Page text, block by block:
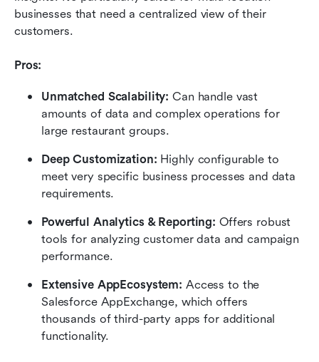
businesses that need a centralized view of their
customers.
Pros:
Unmatched Scalability: Can handle vast
amounts of data and complex operations for
large restaurant groups.
Deep Customization: Highly configurable to
meet very specific business processes and data
requirements.
Powerful Analytics & Reporting: Offers robust
tools for analyzing customer data and campaign
performance.
Extensive AppEcosystem: Access to the
Salesforce AppExchange, which offers
thousands of third-party apps for additional
functionality.